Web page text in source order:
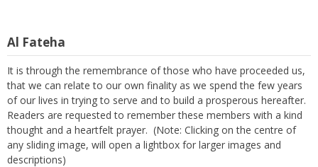
Al Fateha
It is through the remembrance of those who have proceeded us,
that we can relate to our own finality as we spend the few years
of our lives in trying to serve and to build a prosperous hereafter.
Readers are requested to remember these members with a kind
thought and a heartfelt prayer. (Note: Clicking on the centre of
any sliding image, will open a lightbox for larger images and
descriptions)